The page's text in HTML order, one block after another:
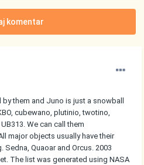
komentar
them and Juno is just a snowball
cubewano, plutinio, twotino,
We can call them
major objects usually have their
Sedna, Quaoar and Orcus. 2003
The list was generated using NASA